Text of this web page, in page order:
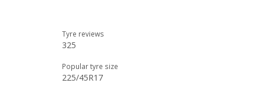
Tyre reviews
325
Popular tyre size
225/45R17